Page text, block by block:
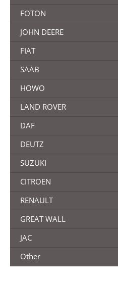
FOTON
JOHN DEERE
FIAT
SAAB
HOWO
LAND ROVER
DAF
DEUTZ
SUZUKI
CITROEN
RENAULT
GREAT WALL
JAC
Other